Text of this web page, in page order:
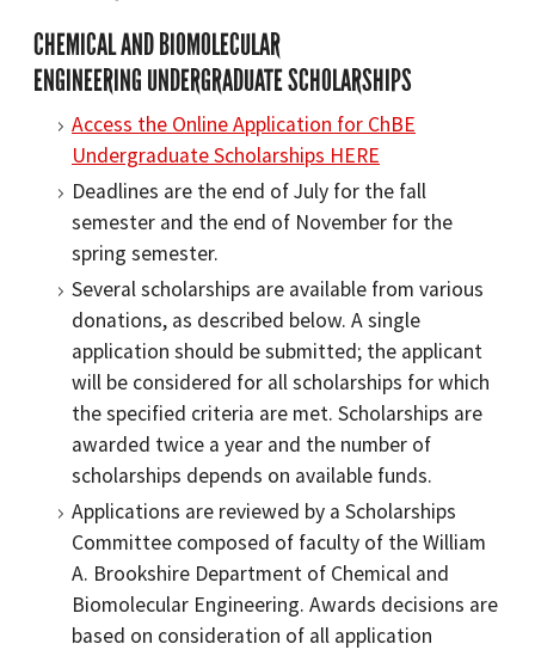
CHEMICAL AND BIOMOLECULAR
ENGINEERING UNDERGRADUATE SCHOLARSHIPS
Access the Online Application for ChBE
Undergraduate Scholarships HERE
Deadlines are the end of July for the fall
semester and the end of November for the
spring semester.
Several scholarships are available from various
donations, as described below. A single
application should be submitted; the applicant
will be considered for all scholarships for which
the specified criteria are met. Scholarships are
awarded twice a year and the number of
scholarships depends on available funds.
Applications are reviewed by a Scholarships
Committee composed of faculty of the William
A. Brookshire Department of Chemical and
Biomolecular Engineering. Awards decisions are
based on consideration of all application